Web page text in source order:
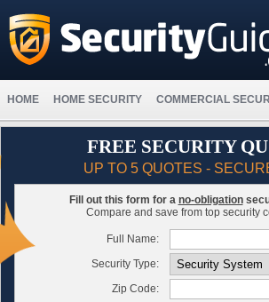
HOME HOME SECURITY COMMERCIAL
FREE SECURITY
UP TO 5 QUOTES -
Fill out this form for a no-obligation
Compare and save from top security
Full Name:
Security Type:
Zip Code: